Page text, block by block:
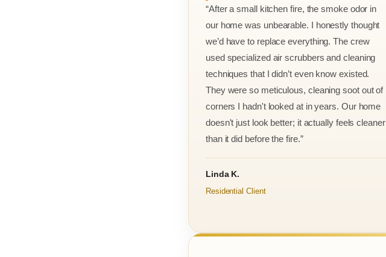
“After a small kitchen fire, the smoke odor in
our home was unbearable. I honestly thought
we’d have to replace everything. The crew
used specialized air scrubbers and cleaning
techniques that I didn’t even know existed.
They were so meticulous, cleaning soot out of
corners I hadn't looked at in years. Our home
doesn't just look better; it actually feels cleaner
than it did before the fire.”
Linda K.
Residential Client